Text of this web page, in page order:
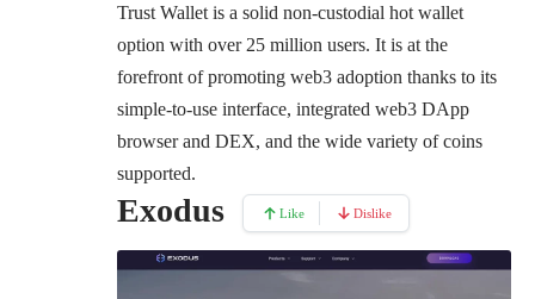
Trust Wallet is a solid non-custodial hot wallet
option with over 25 million users. It is at the
forefront of promoting web3 adoption thanks to its
simple-to-use interface, integrated web3 DApp
browser and DEX, and the wide variety of coins
supported.
Exodus Like Dislike